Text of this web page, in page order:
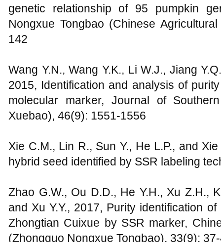
genetic relationship of 95 pumpkin
Nongxue Tongbao (Chinese
142
Wang Y.N., Wang Y.K., Li W.J., Jiang
2015, Identification and analysis of
molecular marker, Journal of
Xuebao), 46(9): 1551-1556
Xie C.M., Lin R., Sun Y., He L.P., and
hybrid seed identified by SSR labeling
Zhao G.W., Ou D.D., He Y.H., Xu Z.H.,
and Xu Y.Y., 2017, Purity identification of
Zhongtian Cuixue by SSR marker,
(Zhongguo Nongxue Tongbao), 33(9):